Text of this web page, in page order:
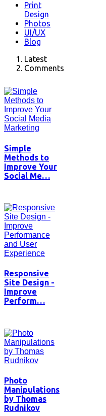
Print
Design
Photos
UI/UX
Blog
Latest
Comments
Simple
Methods to
Improve Your
Social Me…
Responsive
Site Design -
Improve
Perform…
Photo
Manipulations
by Thomas
Rudnikov